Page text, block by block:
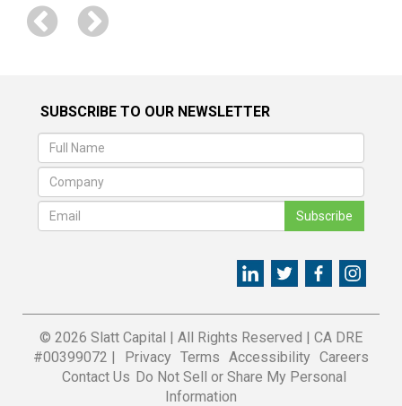
SUBSCRIBE TO OUR NEWSLETTER
Subscribe
© 2026 Slatt Capital All Rights Reserved
CA DRE
#00399072 |
Privacy Terms Accessibility Careers
Contact Us Do Not Sell or Share My Personal
Information